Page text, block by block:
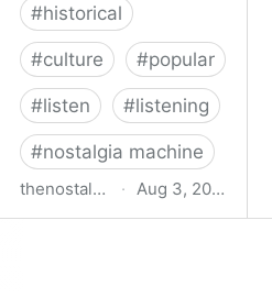
#historical
#culture #popular
#listen #listening
#nostalgia machine
thenostalgiamachine.com · Aug 3, 2014